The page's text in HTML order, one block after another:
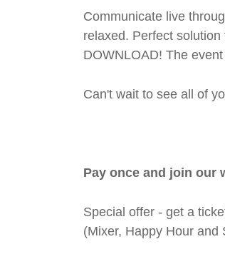
Communicate live
relaxed. Perfect
DOWNLOAD! The
Can't wait to see all of
Pay once and join our
Special offer - get a
(Mixer, Happy Hour and